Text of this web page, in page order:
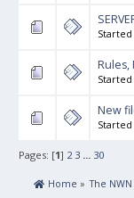
New
Pages: [1] 2 3 ... 30
Home » The